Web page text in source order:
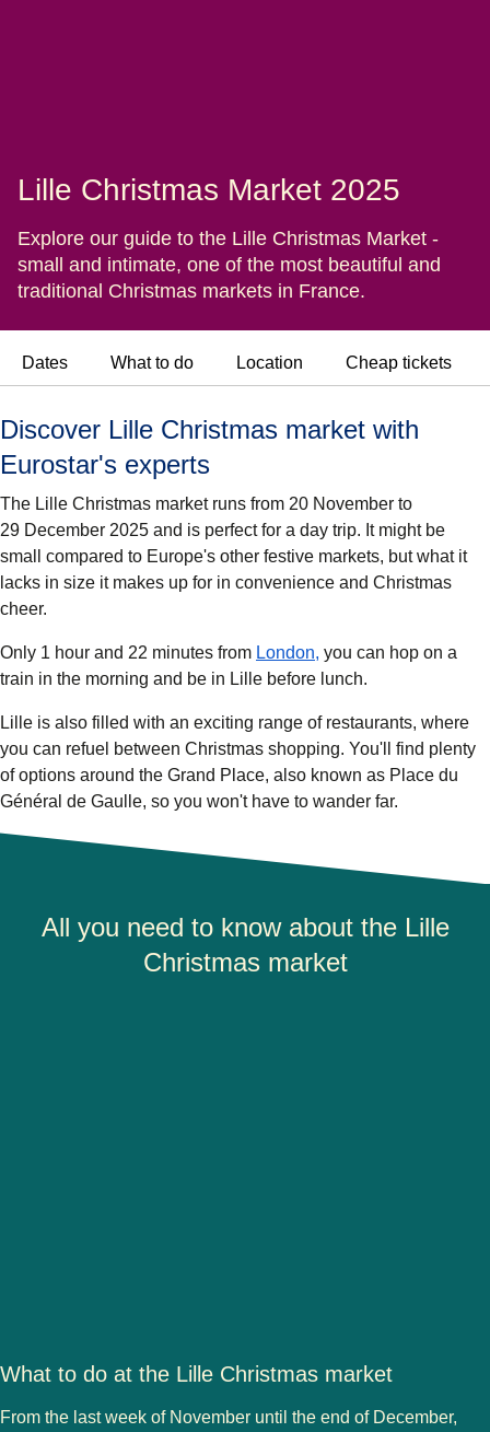
Lille Christmas Market 2025
Explore our guide to the Lille Christmas Market -
small and intimate, one of the most beautiful and
traditional Christmas markets in France.
Dates What to do Location Cheap tickets
Discover Lille Christmas market with
Eurostar's experts
The Lille Christmas market runs from 20 November to
29 December 2025 and is perfect for a day trip. It might be
small compared to Europe's other festive markets, but what it
lacks in size it makes up for in convenience and Christmas
cheer.
Only 1 hour and 22 minutes from London, you can hop on a
train in the morning and be in Lille before lunch.
Lille is also filled with an exciting range of restaurants, where
you can refuel between Christmas shopping. You'll find plenty
of options around the Grand Place, also known as Place du
Général de Gaulle, so you won't have to wander far.
All you need to know about the Lille
Christmas market
What to do at the Lille Christmas market
From the last week of November until the end of December,